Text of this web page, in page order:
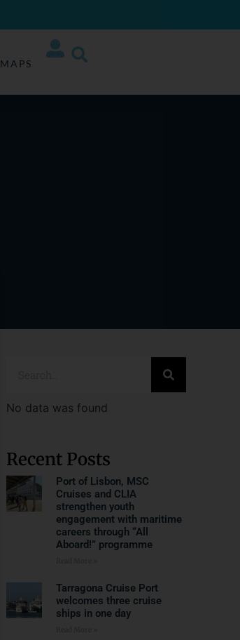
MAPS
No data was found
Recent Posts
Port of Lisbon, MSC
Cruises and CLIA
strengthen youth
engagement with maritime
careers through “All
Aboard!” programme
Tarragona Cruise Port
welcomes three cruise
ships in one day